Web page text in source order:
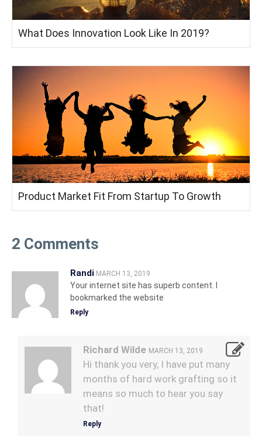
What Does Innovation Look Like In 2019?
Product Market Fit From Startup To Growth
2 Comments
Randi MARCH 13, 2019
Your internet site has superb content. I
bookmarked the website
Reply
Richard Wilde MARCH 13, 2019
Hi thank you very, I have put many
months of hard work grafting so it
means so much to hear you say
that!
Reply